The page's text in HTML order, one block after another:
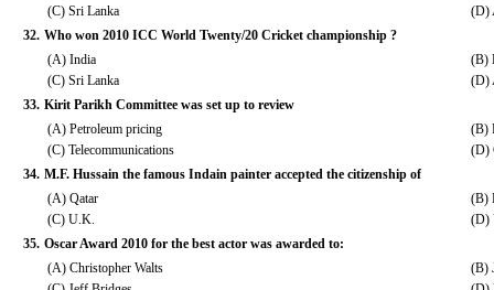
(C) Sri Lanka
(D)
32. Who won 2010 ICC World Twenty/20 Cricket championship ?
(A) India
(B)
(C) Sri Lanka
(D)
33. Kirit Parikh Committee was set up to review
(A) Petroleum pricing
(B)
(C) Telecommunications
(D)
34. M.F. Hussain the famous Indain painter accepted the citizenship of
(A) Qatar
(B)
(C) U.K.
(D)
35. Oscar Award 2010 for the best actor was awarded to:
(A) Christopher Walts
(B)